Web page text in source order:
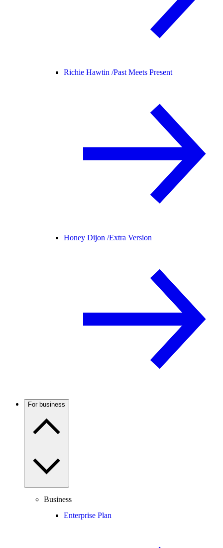
Richie Hawtin /Past Meets Present
Honey Dijon /Extra Version
For business
Business
Enterprise Plan